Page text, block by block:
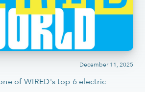
December 11, 2025
of WIRED's top 6 electric